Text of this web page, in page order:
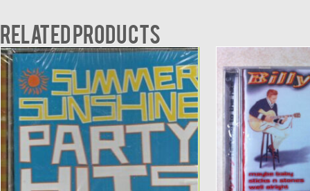
Related products